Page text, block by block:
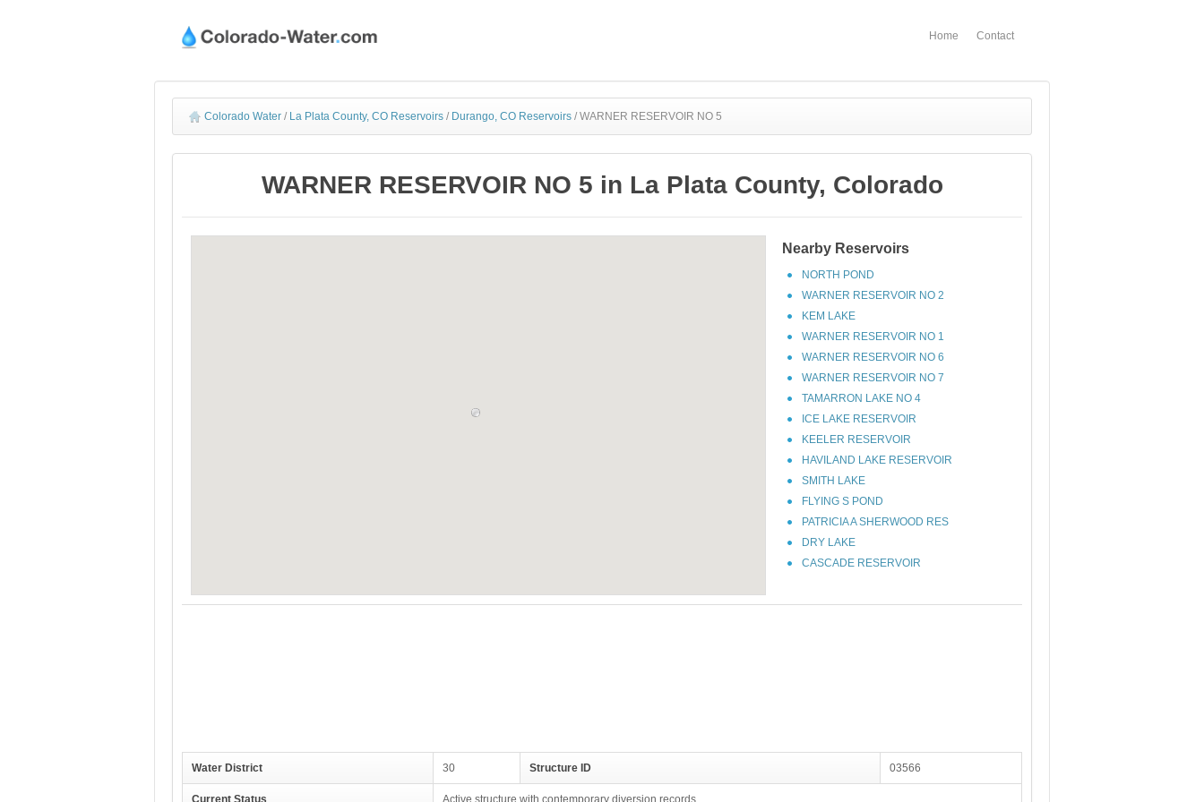
Home Contact
Colorado Water / La Plata County, CO Reservoirs / Durango, CO Reservoirs / WARNER RESERVOIR NO 5
WARNER RESERVOIR NO 5 in La Plata County, Colorado
Nearby Reservoirs
NORTH POND
WARNER RESERVOIR NO 2
KEM LAKE
WARNER RESERVOIR NO 1
WARNER RESERVOIR NO 6
WARNER RESERVOIR NO 7
TAMARRON LAKE NO 4
ICE LAKE RESERVOIR
KEELER RESERVOIR
HAVILAND LAKE RESERVOIR
SMITH LAKE
FLYING S POND
PATRICIA A SHERWOOD RES
DRY LAKE
CASCADE RESERVOIR
Water District 30 Structure ID 03566
Current Status Active structure with contemporary diversion records